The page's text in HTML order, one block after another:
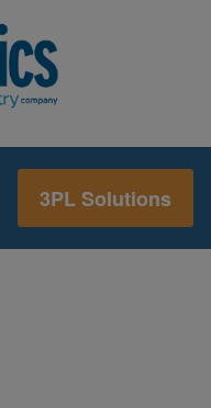
3PL Solutions